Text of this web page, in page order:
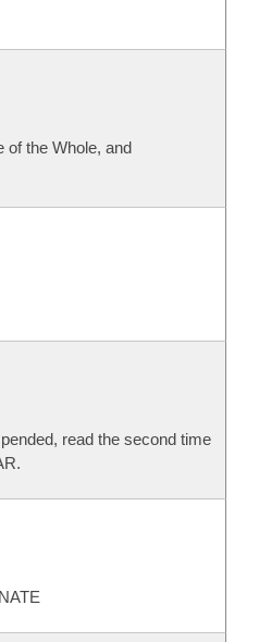
of the Whole, and
read the second time